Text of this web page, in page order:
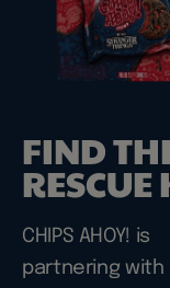
FIND
CHIPS AHOY! is
partnering with